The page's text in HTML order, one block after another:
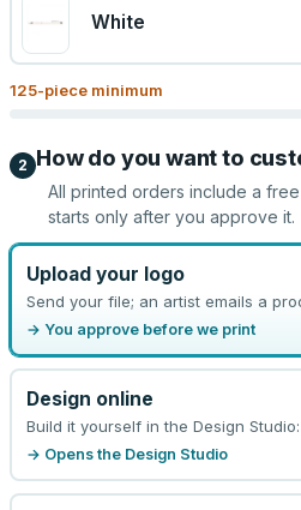
White
125-piece minimum
2 How do you want to
All printed orders include a
starts only after you approve it.
Upload your logo
Send your file; an artist emails a
→ You approve before we print
Design online
Build it yourself in the Design
→ Opens the Design Studio